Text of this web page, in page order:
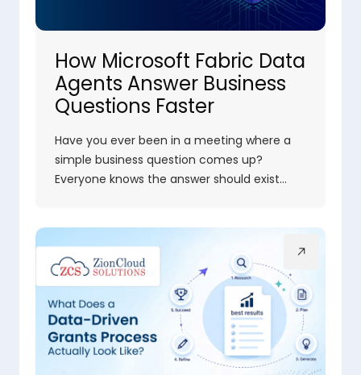
How Microsoft Fabric Data
Agents Answer Business
Questions Faster
Have you ever been in a meeting where a
simple business question comes up?
Everyone knows the answer should exist…